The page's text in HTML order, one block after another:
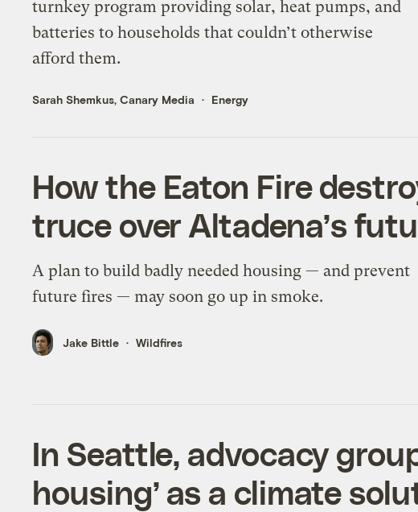
turnkey program providing solar, heat pumps, and
batteries to households that couldn’t otherwise
afford them.
Sarah Shemkus, Canary Media Energy
How the Eaton Fire
truce over Altadena’s
A plan to build badly needed housing — and prevent
future fires — may soon go up in smoke.
Jake Bittle Wildfires
In Seattle, advocacy
housing’ as a climate